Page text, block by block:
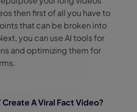
then first of all you have to
that can be broken into
you can use AI tools for
and optimizing them for
Create A Viral Fact Video?